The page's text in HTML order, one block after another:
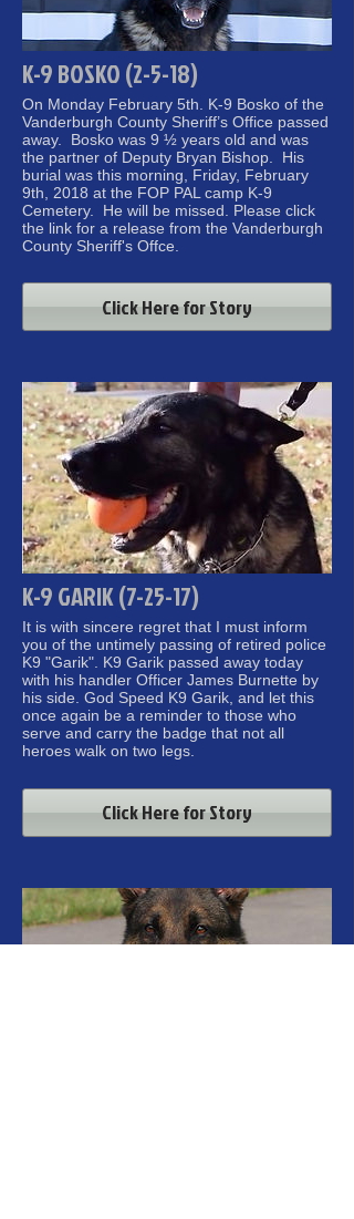
K-9 BOSKO (2-5-18)
On Monday February 5th. K-9 Bosko of the
Vanderburgh County Sheriff’s Office passed
away. Bosko was 9 ½ years old and was
the partner of Deputy Bryan Bishop. His
burial was this morning, Friday, February
9th, 2018 at the FOP PAL camp K-9
Cemetery. He will be missed. Please click
the link for a release from the Vanderburgh
County Sheriff's Offce.
Click Here for Story
K-9 GARIK (7-25-17)
It is with sincere regret that I must inform
you of the untimely passing of retired police
K9 "Garik". K9 Garik passed away today
with his handler Officer James Burnette by
his side. God Speed K9 Garik, and let this
once again be a reminder to those who
serve and carry the badge that not all
heroes walk on two legs.
Click Here for Story